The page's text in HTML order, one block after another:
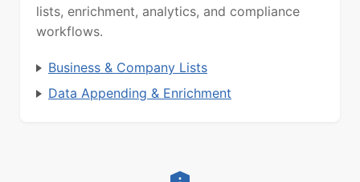
lists, enrichment, analytics, and compliance
workflows.
Business & Company Lists
Data Appending & Enrichment